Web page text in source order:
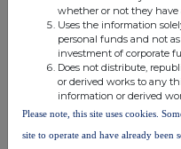
This brings the total
10.75p per share,
Looking ahead
I have really enjoyed my
First impressions are of a
collaborative Board and
whether or not they have
Uses the information
personal funds and not
investment of corporate
Does not distribute,
or derived works to any
information or derived
Please note, this site uses cookies.
site to operate and have already